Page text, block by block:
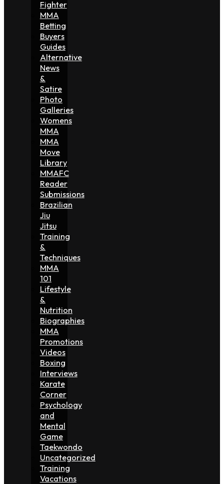
Fighter
MMA
Betting
Buyers
Guides
Alternative
News
&
Satire
Photo
Galleries
Womens
MMA
MMA
Move
Library
MMAFC
Reader
Submissions
Brazilian
Jiu
Jitsu
Training
&
Techniques
MMA
101
Lifestyle
&
Nutrition
Biographies
MMA
Promotions
Videos
Boxing
Interviews
Karate
Corner
Psychology
and
Mental
Game
Taekwondo
Uncategorized
Training
Vacations